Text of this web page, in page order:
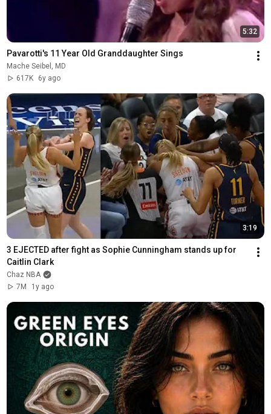
5:32
Pavarotti's 11 Year Old Granddaughter Sings
Mache Seibel, MD
617K
6y ago
3:19
3 EJECTED after fight as Sophie Cunningham stands up for
Caitlin Clark
Chaz NBA
7M
1y ago